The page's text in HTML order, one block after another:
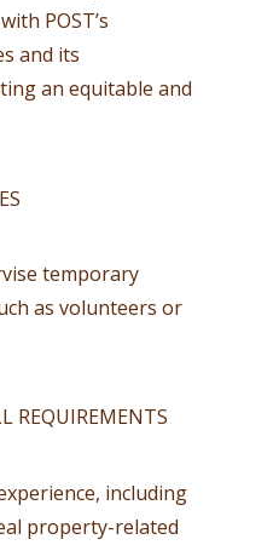
POST’s
and its
an equitable and
temporary
as volunteers or
REQUIREMENTS
including
property-related